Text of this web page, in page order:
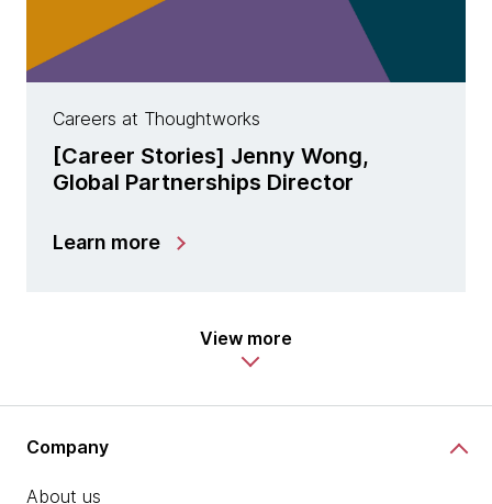
Careers at Thoughtworks
[Career Stories] Jenny Wong,
Global Partnerships Director
Learn more
View more
Company
About us